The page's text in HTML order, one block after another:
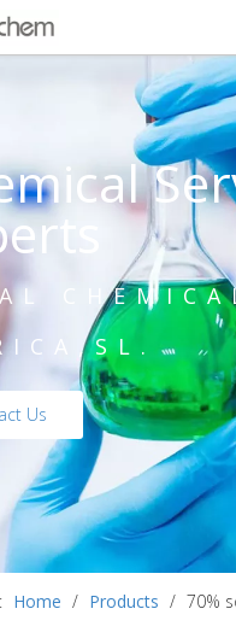
Us
Home / Products / 70%